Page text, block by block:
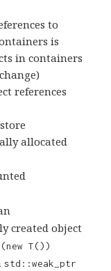
to
is
in containers
references
allocated
created object
T())
std::weak_ptr